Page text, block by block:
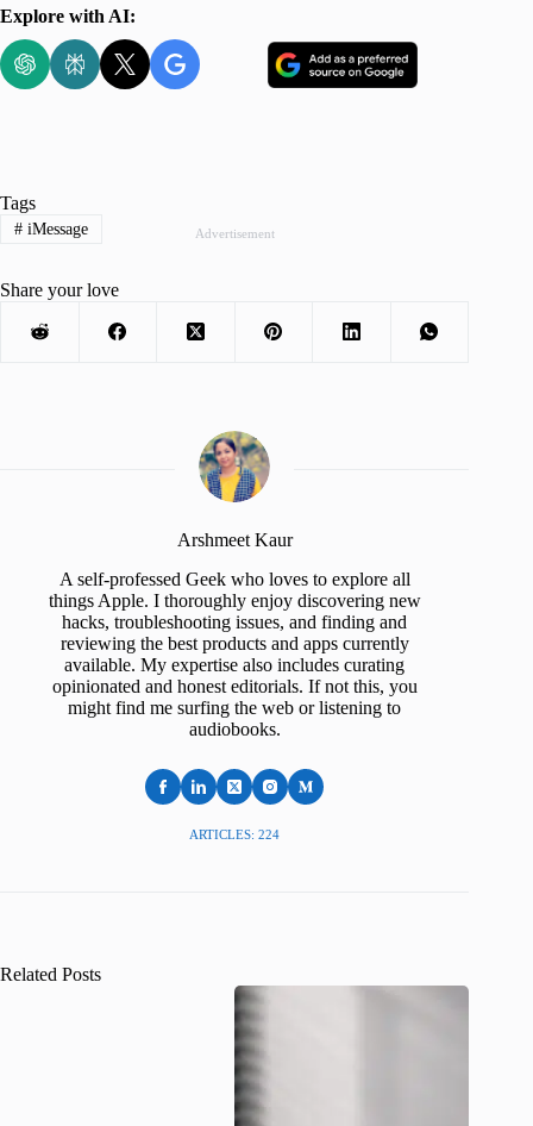
Explore with AI:
Advertisement
Tags
#iMessage
Share your love
Arshmeet Kaur
A self-professed Geek who loves to explore all
things Apple. I thoroughly enjoy discovering new
hacks, troubleshooting issues, and finding and
reviewing the best products and apps currently
available. My expertise also includes curating
opinionated and honest editorials. If not this, you
might find me surfing the web or listening to
audiobooks.
ARTICLES: 224
Related Posts